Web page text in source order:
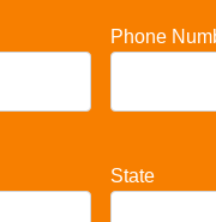
Phone
State